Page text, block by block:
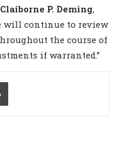
Claiborne P. Deming,
will continue to review
the course of
if warranted.”